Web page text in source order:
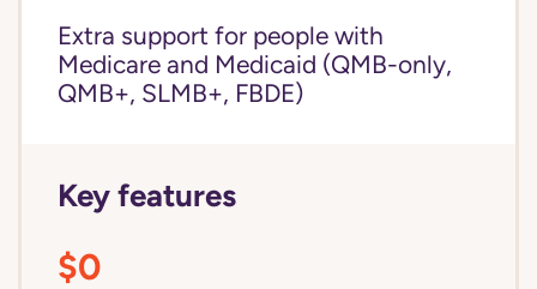
Extra support for people with
Medicare and Medicaid (QMB-only,
QMB+, SLMB+, FBDE)
Key features
$0